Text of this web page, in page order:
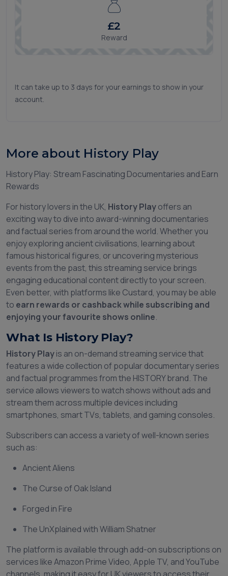
£2
Reward
It can take up to 3 days for your earnings to show in your
account.
More about History Play
History Play: Stream Fascinating Documentaries and Earn
Rewards
For history lovers in the UK, History Playoffers an
exciting way to dive into award-winning documentaries
and factual series from around the world. Whether you
enjoy exploring ancient civilisations, learning about
famous historical figures, or uncovering mysterious
events from the past, this streaming service brings
engaging educational content directly to your screen.
Even better, with platforms like Custard, you may be able
to earn rewards or cashback while subscribing and
enjoying your favourite shows online.
What Is History Play?
History Playis an on-demand streaming service that
features a wide collection of popular documentary series
and factual programmes from the HISTORY brand. The
service allows viewers to watch shows without ads and
stream them across multiple devices including
smartphones, smart TVs, tablets, and gaming consoles.
Subscribers can access a variety of well-known series
such as:
Ancient Aliens
The Curse of Oak Island
Forged in Fire
The UnXplained with William Shatner
The platform is available through add-on subscriptions on
services like Amazon Prime Video, Apple TV, and YouTube